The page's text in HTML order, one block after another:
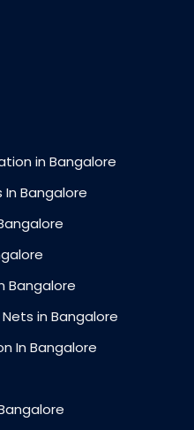
in Bangalore
In Bangalore
Bangalore
in Bangalore
In Bangalore